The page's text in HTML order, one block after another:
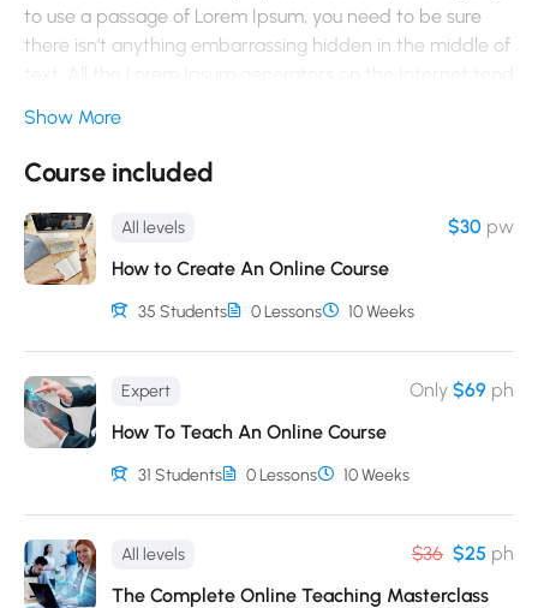
to use a passage of Lorem Ipsum, you need to be sure
there isn’t anything embarrassing hidden in the middle of
the first true generator on the Internet. It uses a
dictionary of over 200 Latin words, combined with a
handful of model sentence structures, to generate Lorem
Ipsum which looks reasonable. The generated Lorem
Ipsum is therefore always free from repetition, injected
humour, or non-characteristic words etc.
Show More
Course included
All levels $30 pw
How to Create An Online Course
35 Students 0 Lessons 10 Weeks
Expert Only $69 ph
How To Teach An Online Course
31 Students 0 Lessons 10 Weeks
All levels $36 $25 ph
The Complete Online Teaching Masterclass